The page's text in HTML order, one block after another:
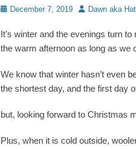
PostedDecember 7, 2019 AuthorDawn aka
It’s winter and the evenings turn
the warm afternoon as long as we
We know that winter hasn’t even
the shortest day, and the first day
but, looking forward to Christmas
Plus, when it is cold outside,